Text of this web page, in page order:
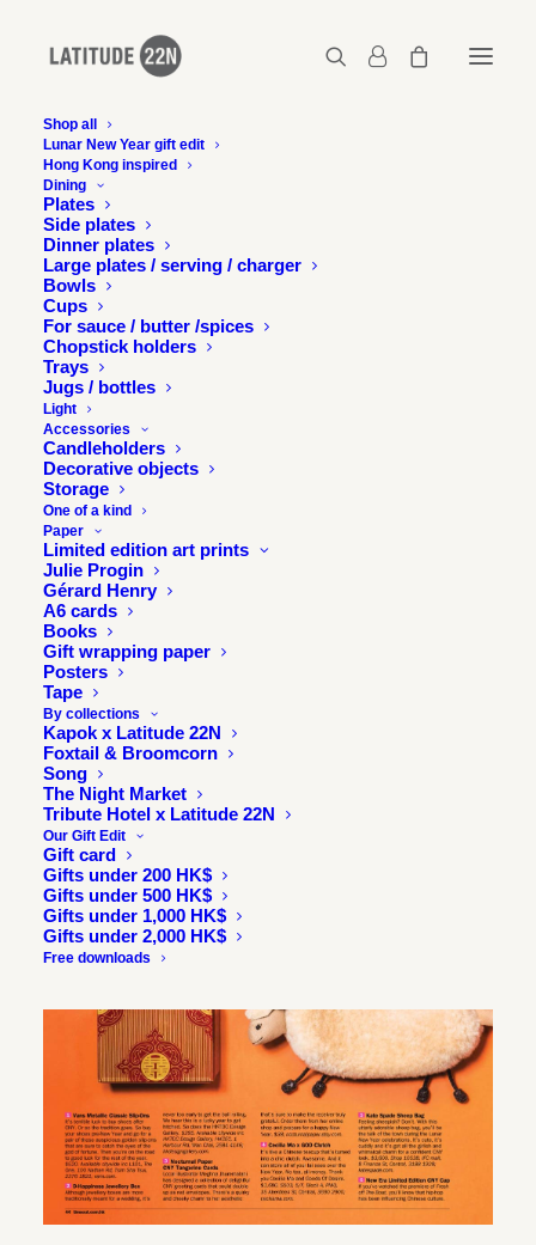
Shop all
Lunar New Year gift edit
Hong Kong inspired
Dining
Plates
Side plates
Dinner plates
Large plates / serving / charger
Bowls
Cups
For sauce / butter /spices
Chopstick holders
Trays
Jugs / bottles
Light
Accessories
Candleholders
Decorative objects
Storage
One of a kind
Paper
Limited edition art prints
Julie Progin
Gérard Henry
A6 cards
Books
Gift wrapping paper
Posters
Tape
By collections
Kapok x Latitude 22N
Foxtail & Broomcorn
Song
The Night Market
Tribute Hotel x Latitude 22N
Our Gift Edit
Gift card
Gifts under 200 HK$
Gifts under 500 HK$
Gifts under 1,000 HK$
Gifts under 2,000 HK$
Free downloads
Latitude 22N in Time Out,
17 FEBRUARY 2015
Latitude 22N’s Night Market collection features in Time
Out Hong Kong for a special Chinese New Year feature
Read it online